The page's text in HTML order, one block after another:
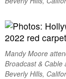
Mandy Moore
Broadcast & Cable
Beverly Hills,